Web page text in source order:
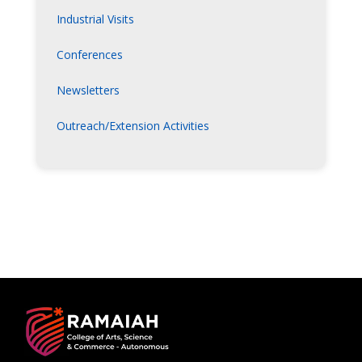
Industrial Visits
Conferences
Newsletters
Outreach/Extension Activities